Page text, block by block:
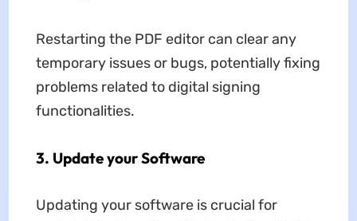
Restarting the PDF editor can clear any
temporary issues or bugs, potentially fixing
problems related to digital signing
functionalities.
3. Update your Software
Updating your software is crucial for